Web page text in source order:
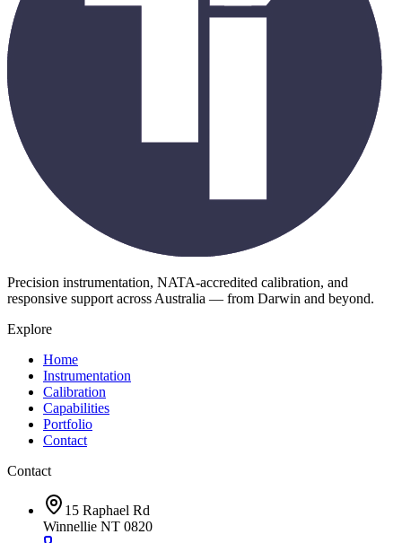
Precision instrumentation, NATA-accredited calibration, and
responsive support across Australia — from Darwin and beyond.
Explore
Home
Instrumentation
Calibration
Capabilities
Portfolio
Contact
Contact
15 Raphael Rd
Winnellie NT 0820